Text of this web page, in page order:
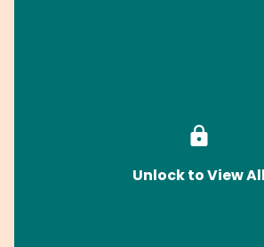
Unlock to View All